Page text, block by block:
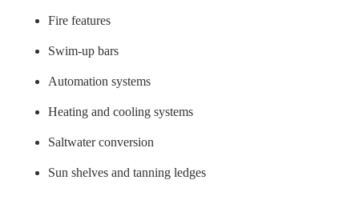
Fire features
Swim-up bars
Automation systems
Heating and cooling systems
Saltwater conversion
Sun shelves and tanning ledges